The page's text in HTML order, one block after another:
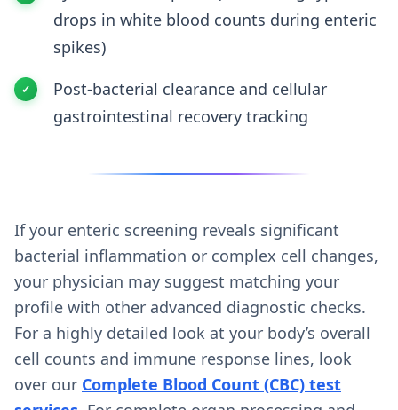
drops in white blood counts during enteric
spikes)
Post-bacterial clearance and cellular
gastrointestinal recovery tracking
If your enteric screening reveals significant
bacterial inflammation or complex cell changes,
your physician may suggest matching your
profile with other advanced diagnostic checks.
For a highly detailed look at your body’s overall
cell counts and immune response lines, look
over our Complete Blood Count (CBC) test